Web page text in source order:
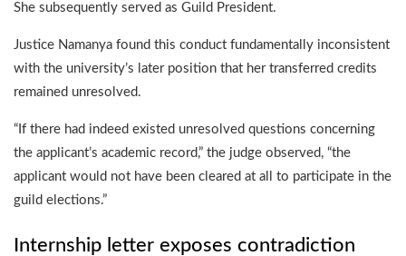
She subsequently served as Guild President.
Justice Namanya found this conduct fundamentally inconsistent
with the university’s later position that her transferred credits
remained unresolved.
“If there had indeed existed unresolved questions concerning
the applicant’s academic record,” the judge observed, “the
applicant would not have been cleared at all to participate in the
guild elections.”
Internship letter exposes contradiction